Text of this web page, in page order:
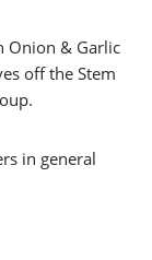
Onion & Garlic
off the Stem
in general